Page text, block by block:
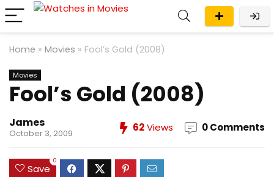
Home » Movies » Fool’s Gold (2008)
Movies
Fool’s Gold (2008)
James
October 3, 2009 62Views 0 Comments
Save
0